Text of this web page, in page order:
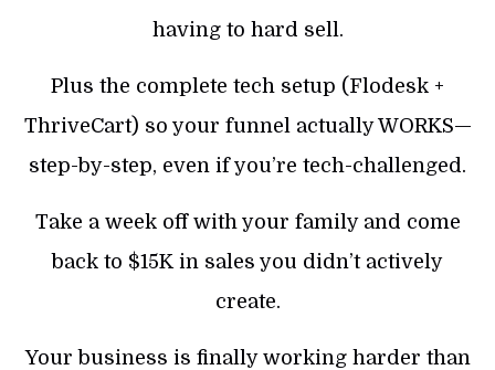
having to hard sell.
Plus the complete tech setup (Flodesk +
ThriveCart) so your funnel actually WORKS—
step-by-step, even if you’re tech-challenged.
Take a week off with your family and come
back to $15K in sales you didn’t actively
create.
Your business is finally working harder than